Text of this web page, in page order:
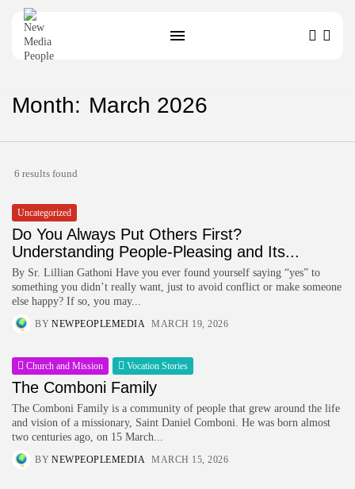
HURRY!
SEARCH
Month: March 2026
6 results found
Uncategorized
Do You Always Put Others First?
Understanding People-Pleasing and Its...
By Sr. Lillian Gathoni Have you ever found yourself saying “yes” to
something you didn’t really want, just to avoid conflict or make someone
else happy? If so, you may...
BY NEWPEOPLEMEDIA MARCH 19, 2026
Church and Mission Vocation Stories
The Comboni Family
The Comboni Family is a community of people that grew around the life
and vision of a missionary, Saint Daniel Comboni. He was born almost
two centuries ago, on 15 March...
BY NEWPEOPLEMEDIA MARCH 15, 2026